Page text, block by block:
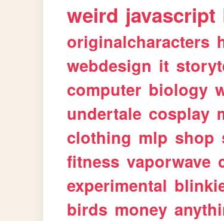
weird javascript
originalcharacters
webdesign it
computer biology
undertale cosplay
clothing mlp shop
fitness vaporwave
experimental
birds money